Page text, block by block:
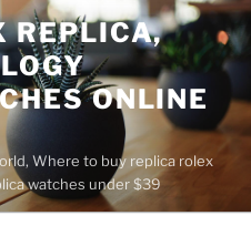
REPLICA,
ONLINE
Where to buy replica rolex
watches under $39